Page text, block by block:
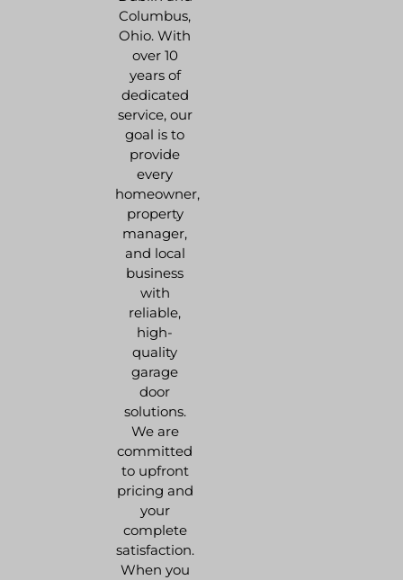
Columbus,
Ohio. With
over 10
years of
dedicated
service, our
goal is to
provide
every
homeowner,
property
manager,
and local
business
with
reliable,
high-
quality
garage
door
solutions.
We are
committed
to upfront
pricing and
your
complete
satisfaction.
When you